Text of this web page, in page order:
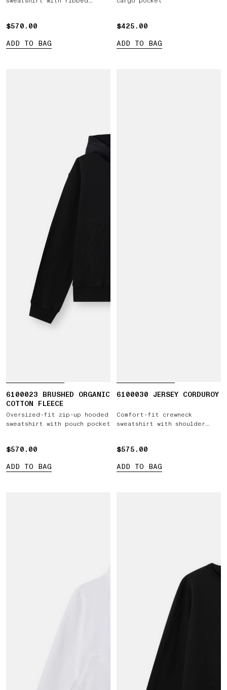
$570.00
$570.00
ADD TO BAG
$425.00
$425.00
ADD TO BAG
6100023 BRUSHED ORGANIC
COTTON FLEECE
Oversized-fit zip-up hooded
sweatshirt with pouch pocket
$570.00
$570.00
ADD TO BAG
6100030 JERSEY CORDUROY
Comfort-fit crewneck
sweatshirt with shoulder
$575.00
$575.00
ADD TO BAG